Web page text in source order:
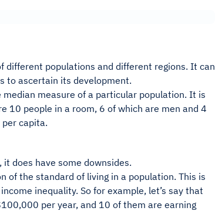
different populations and different regions. It can
to ascertain its development.
measure of a particular population. It is
10 people in a room, 6 of which are men and 4
capita.
does have some downsides.
of the standard of living in a population. This is
inequality. So for example, let’s say that
per year, and 10 of them are earning